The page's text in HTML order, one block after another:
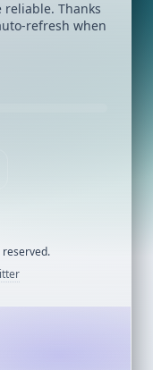
reliable. Thanks
refresh when